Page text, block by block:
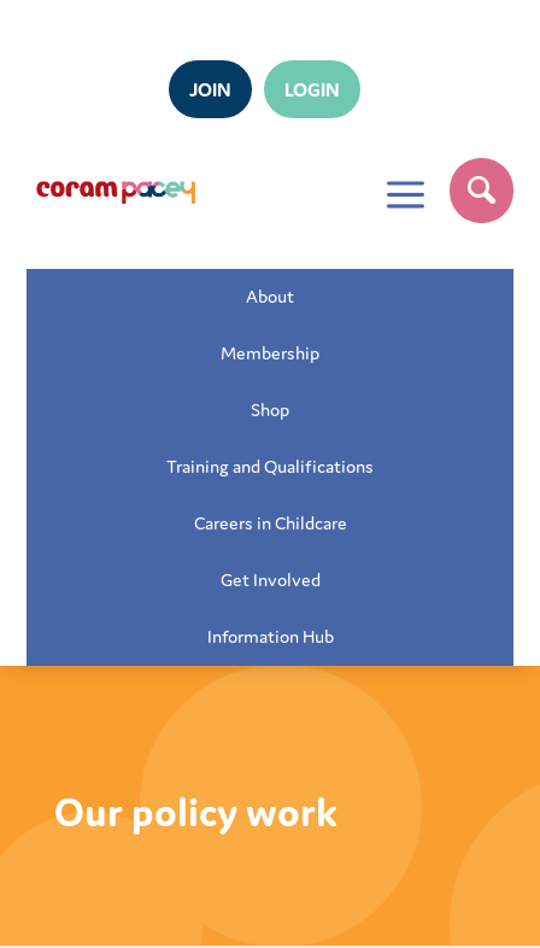
JOIN LOGIN
a
About
Membership
Shop
Training and Qualifications
Careers in Childcare
Get Involved
Information Hub
Our policy work